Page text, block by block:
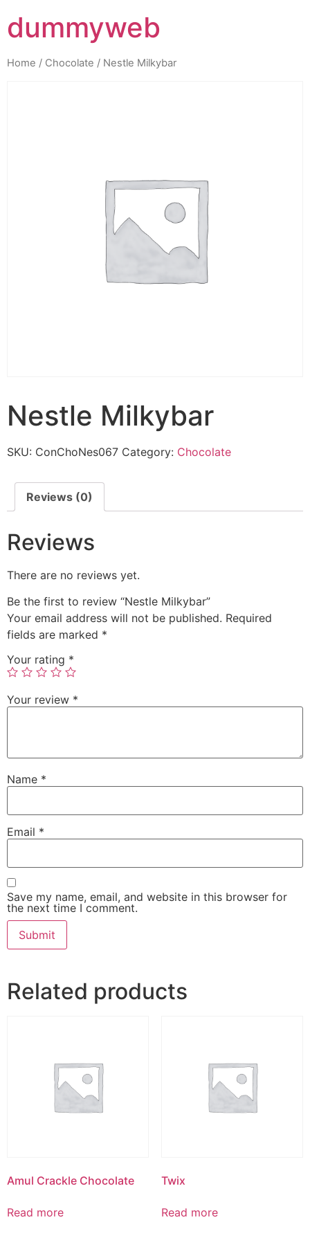
dummyweb
Home / Chocolate / Nestle Milkybar
Nestle Milkybar
SKU: ConChoNes067 Category: Chocolate
Reviews (0)
Reviews
There are no reviews yet.
Be the first to review “Nestle Milkybar”
Your email address will not be published. Required
fields are marked *
Your rating *
Your review *
Name *
Email *
Save my name, email, and website in this browser for
the next time I comment.
Related products
Amul Crackle Chocolate
Read more
Twix
Read more